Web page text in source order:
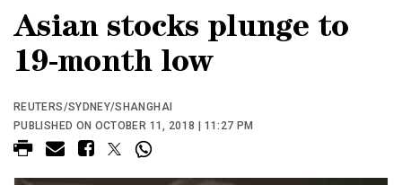
Asian stocks plunge to
19-month low
REUTERS/SYDNEY/SHANGHAI
PUBLISHED ON OCTOBER 11, 2018 | 11:27 PM